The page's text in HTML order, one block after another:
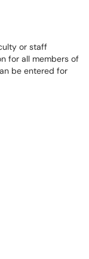
or staff
for all members of
be entered for